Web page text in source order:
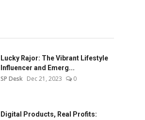
Lucky Rajor: The Vibrant Lifestyle
Influencer and Emerg...
SP Desk Dec 21, 2023 0
Digital Products, Real Profits: